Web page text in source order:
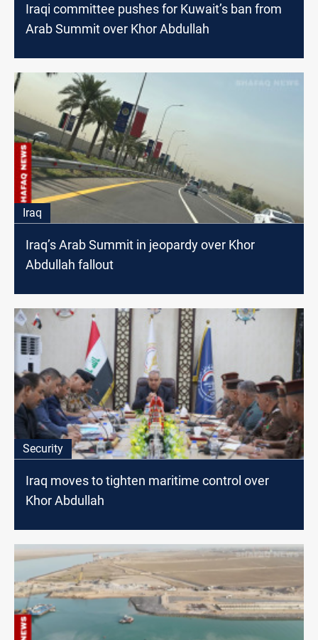
Iraqi committee pushes for Kuwait’s ban from
Arab Summit over Khor Abdullah
Iraq
Iraq’s Arab Summit in jeopardy over Khor
Abdullah fallout
Security
Iraq moves to tighten maritime control over
Khor Abdullah